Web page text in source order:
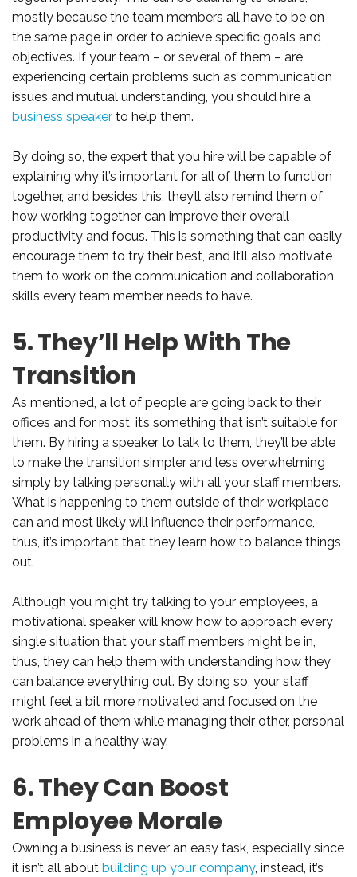
mostly because the team members all have to be on
the same page in order to achieve specific goals and
objectives. If your team – or several of them – are
experiencing certain problems such as communication
issues and mutual understanding, you should hire a
business speaker to help them.
By doing so, the expert that you hire will be capable of
explaining why it’s important for all of them to function
together, and besides this, they’ll also remind them of
how working together can improve their overall
productivity and focus. This is something that can easily
encourage them to try their best, and it’ll also motivate
them to work on the communication and collaboration
skills every team member needs to have.
5. They’ll Help With The
Transition
As mentioned, a lot of people are going back to their
offices and for most, it’s something that isn’t suitable for
them. By hiring a speaker to talk to them, they’ll be able
to make the transition simpler and less overwhelming
simply by talking personally with all your staff members.
What is happening to them outside of their workplace
can and most likely will influence their performance,
thus, it’s important that they learn how to balance things
out.
Although you might try talking to your employees, a
motivational speaker will know how to approach every
single situation that your staff members might be in,
thus, they can help them with understanding how they
can balance everything out. By doing so, your staff
might feel a bit more motivated and focused on the
work ahead of them while managing their other, personal
problems in a healthy way.
6. They Can Boost
Employee Morale
Owning a business is never an easy task, especially since
it isn’t all about building up your company, instead, it’s